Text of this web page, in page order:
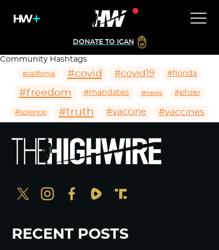
DONATE TO ICAN
Community Hashtags
#california #covid #covid19 #florida
#freedom #mandates #news #pfizer
#science #truth #vaccine #vaccines
RECENT POSTS